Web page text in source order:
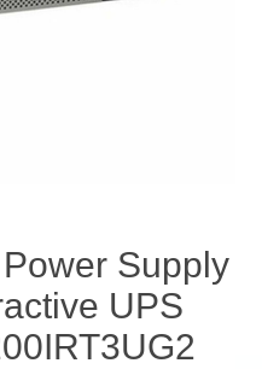
Supply
UPS